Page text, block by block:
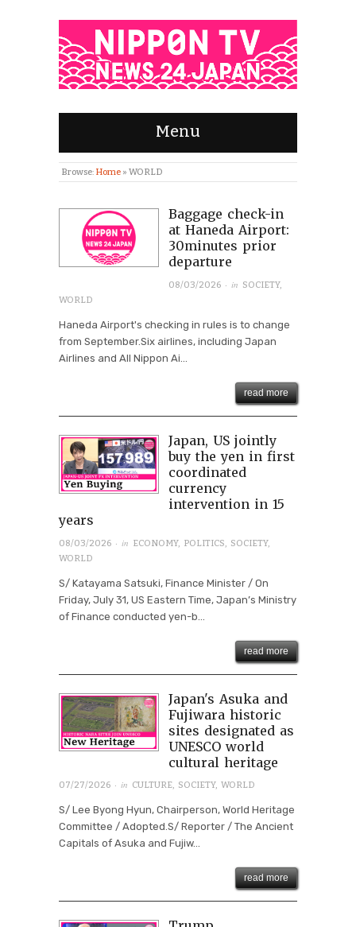
Menu
Browse: Home » WORLD
Baggage check-in
at Haneda Airport:
30minutes prior
departure
08/03/2026· in SOCIETY,
WORLD
Haneda Airport's checking in rules is to change
from September.Six airlines, including Japan
Airlines and All Nippon Ai...
read more
Japan, US jointly
buy the yen in first
coordinated
currency
intervention in 15
years
08/03/2026 · in ECONOMY, POLITICS SOCIETY,
WORLD
S/ Katayama Satsuki, Finance Minister / On
Friday, July 31, US Eastern Time, Japan’s Ministry
of Finance conducted yen-b...
read more
Japan's Asuka and
Fujiwara historic
sites designated as
UNESCO world
cultural heritage
07/27/2026 · in CULTURE, SOCIETY, WORLD
S/ Lee Byong Hyun, Chairperson, World Heritage
Committee / Adopted.S/ Reporter / The Ancient
Capitals of Asuka and Fujiw...
read more